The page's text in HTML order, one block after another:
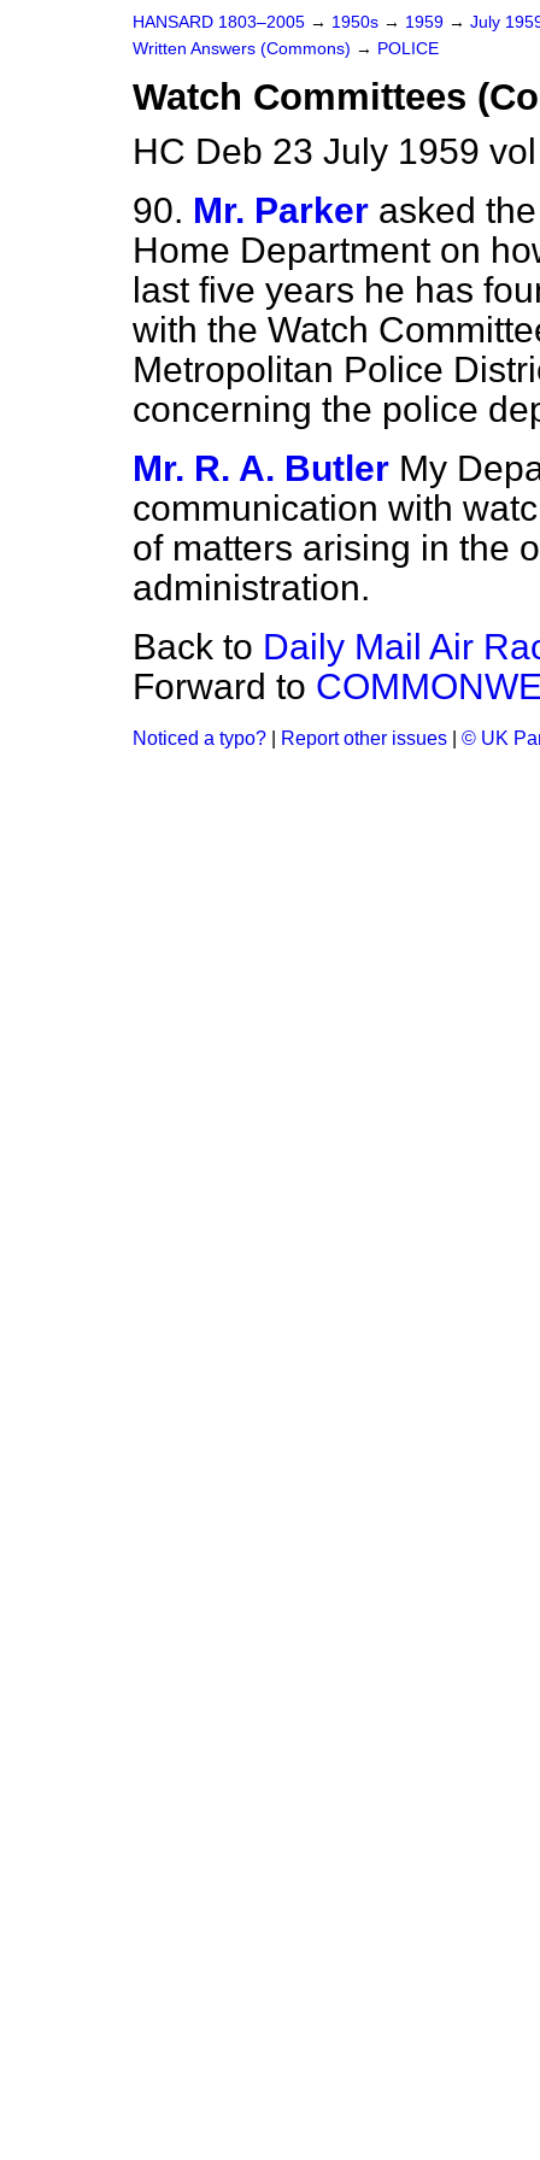
HANSARD 1803–2005 → 1950s → 1959 → July
Written Answers (Commons) → POLICE
Watch Committees
HC Deb 23 July 1959
90. Mr. Parker asked
Home Department on
last five years he has
with the Watch
Metropolitan Police
concerning the police
Mr. R. A. Butler My
communication with
of matters arising in the
administration.
Back to Daily Mail Air
Forward to
Noticed a typo? Report other issues © UK